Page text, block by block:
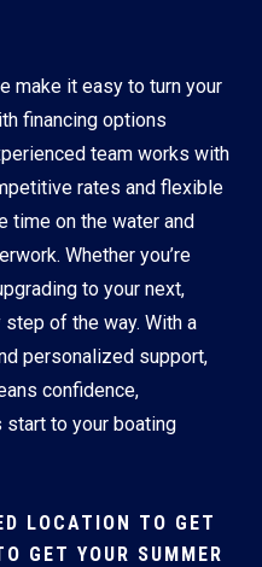
make it easy to turn your
financing options
team works with
rates and flexible
time on the water and
Whether you’re
to your next,
step of the way. With a
personalized support,
confidence,
start to your boating
LOCATION TO GET
GET YOUR SUMMER